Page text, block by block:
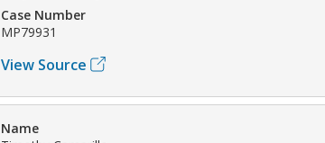
Case Number
MP79931
View Source
Name